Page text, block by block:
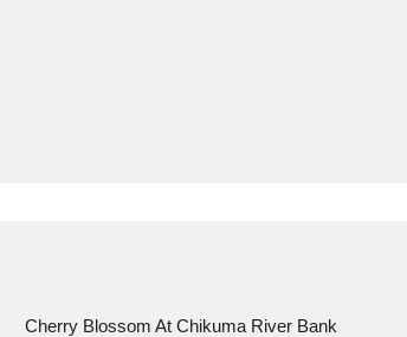
Cherry Blossom At Chikuma River Bank